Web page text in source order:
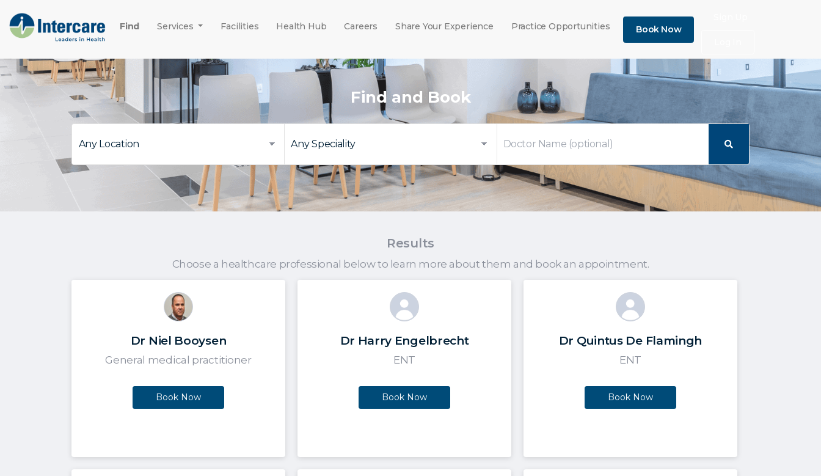
Find Services Facilities Health Hub Careers Share Your Experience Practice Opportunities Book Now
Find and Book
Results
Choose a healthcare professional below to learn more about them and book an appointment.
Dr Niel Booysen
General medical practitioner
Book Now
Dr Harry Engelbrecht
ENT
Book Now
Dr Quintus De Flamingh
ENT
Book Now